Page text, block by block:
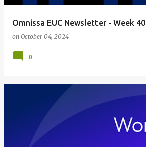
Omnissa EUC Newsletter - Week 40
on October 04, 2024
0